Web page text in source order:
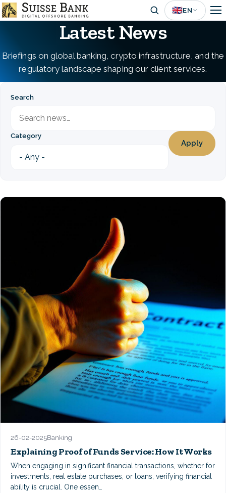
Skip
to
🇬🇧EN
Latest News
Briefings on global banking, crypto infrastructure, and the
regulatory landscape shaping our client services.
Search
Category
26-02-2025Banking
Explaining Proof of Funds Service: How It Works
When engaging in significant financial transactions, whether for
investments, real estate purchases, or loans, verifying financial
ability is crucial. One essen…